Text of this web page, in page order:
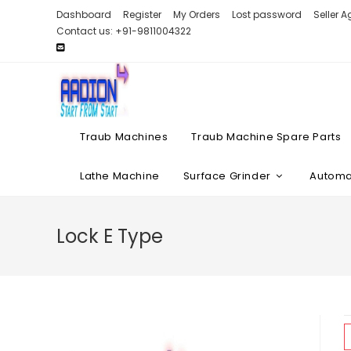
Dashboard Register My Orders Lost password
Seller
Contact us: +91-9811004322
Traub Machines Traub Machine Spare Parts
Lathe Machine Surface Grinder
Lock E Type